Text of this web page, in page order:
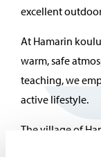
excellent
At Hamarin
warm, safe
teaching, we
active lifestyle.
The village of
of the center of